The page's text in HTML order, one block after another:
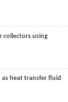
collectors using
as heat transfer fluid